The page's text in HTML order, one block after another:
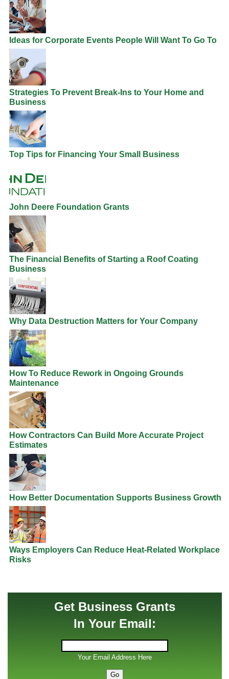
Ideas for Corporate Events People Will Want To Go To
Strategies To Prevent Break-Ins to Your Home and
Business
Top Tips for Financing Your Small Business
John Deere Foundation Grants
The Financial Benefits of Starting a Roof Coating
Business
Why Data Destruction Matters for Your Company
How To Reduce Rework in Ongoing Grounds
Maintenance
How Contractors Can Build More Accurate Project
Estimates
How Better Documentation Supports Business Growth
Ways Employers Can Reduce Heat-Related Workplace
Risks
Get Business Grants
In Your Email:
Your Email Address Here